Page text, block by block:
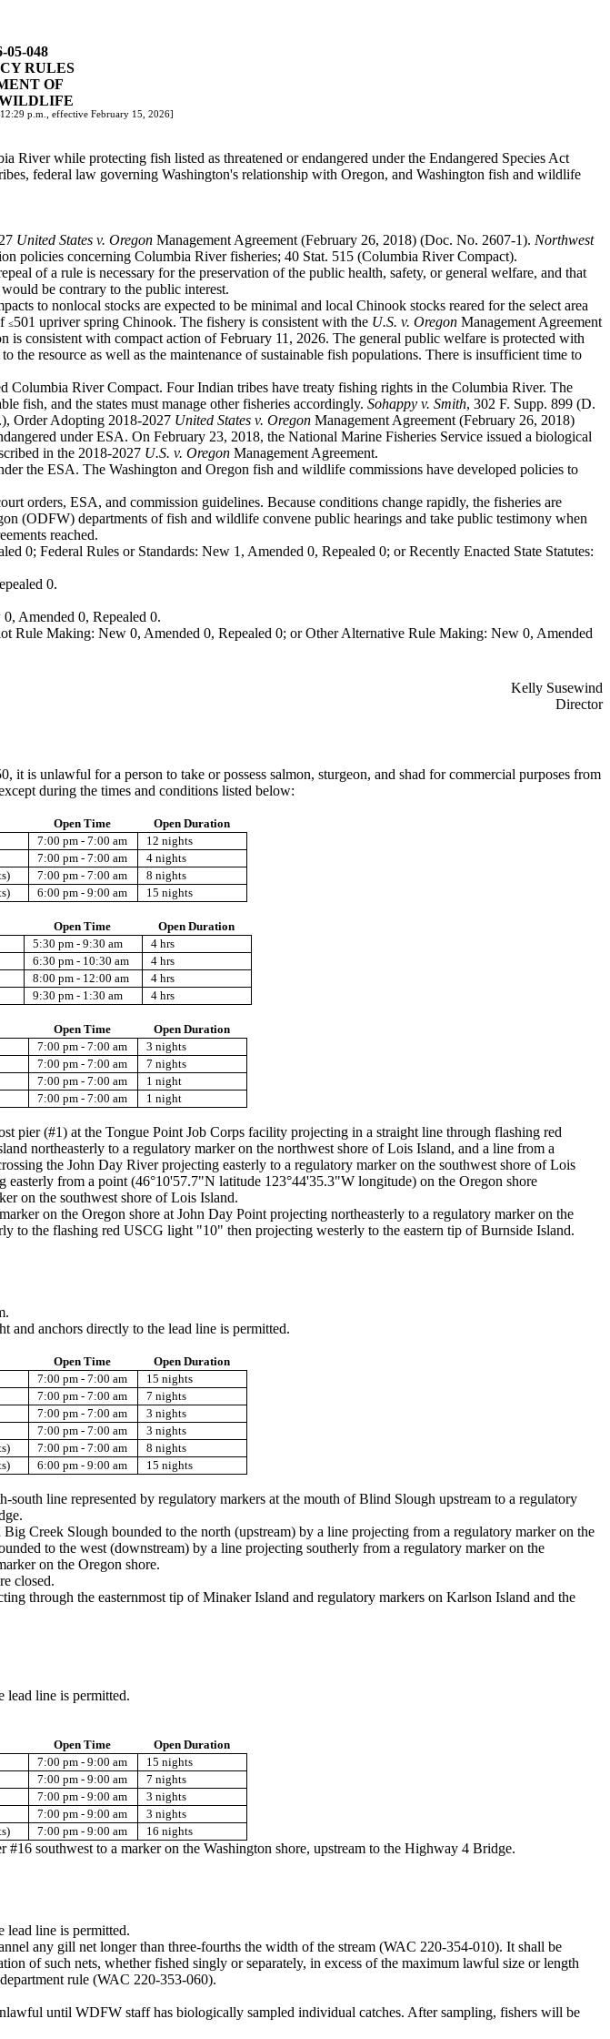
05-048
RULES
OF
p.m., effective February 15, 2026]
while protecting fish listed as threatened or endangered under the Endangered Species Act
federal law governing Washington's relationship with Oregon, and Washington fish and wildlife
United States v. Oregon Management Agreement (February 26, 2018) (Doc. No. 2607-1). Northwest
policies concerning Columbia River fisheries; 40 Stat. 515 (Columbia River Compact).
of a rule is necessary for the preservation of the public health, safety, or general welfare, and that
be contrary to the public interest.
to nonlocal stocks are expected to be minimal and local Chinook stocks reared for the select area
≤501 upriver spring Chinook. The fishery is consistent with the U.S. v. Oregon Management Agreement
consistent with compact action of February 11, 2026. The general public welfare is protected with
resource as well as the maintenance of sustainable fish populations. There is insufficient time to
River Compact. Four Indian tribes have treaty fishing rights in the Columbia River. The
fish, and the states must manage other fisheries accordingly. Sohappy v. Smith, 302 F. Supp. 899 (D.
Order Adopting 2018-2027 United States v. Oregon Management Agreement (February 26, 2018)
under ESA. On February 23, 2018, the National Marine Fisheries Service issued a biological
in the 2018-2027 U.S. v. Oregon Management Agreement.
the ESA. The Washington and Oregon fish and wildlife commissions have developed policies to
orders, ESA, and commission guidelines. Because conditions change rapidly, the fisheries are
(ODFW) departments of fish and wildlife convene public hearings and take public testimony when
reached.
0; Federal Rules or Standards: New 1, Amended 0, Repealed 0; or Recently Enacted State Statutes:
0.
Amended 0, Repealed 0.
Rule Making: New 0, Amended 0, Repealed 0; or Other Alternative Rule Making: New 0, Amended
Kelly Susewind
Director
unlawful for a person to take or possess salmon, sturgeon, and shad for commercial purposes from
during the times and conditions listed below:
Open Time
Open Duration
7:00 pm - 7:00 am
12 nights
7:00 pm - 7:00 am
4 nights
7:00 pm - 7:00 am
8 nights
6:00 pm - 9:00 am 15 nights
Open Time
Open Duration
5:30 pm - 9:30 am
4 hrs
6:30 pm - 10:30 am
4 hrs
8:00 pm - 12:00 am
4 hrs
9:30 pm - 1:30 am 4 hrs
Open Time
Open Duration
7:00 pm - 7:00 am
3 nights
7:00 pm - 7:00 am
7 nights
7:00 pm - 7:00 am
1 night
7:00 pm - 7:00 am 1 night
pier (#1) at the Tongue Point Job Corps facility projecting in a straight line through flashing red
northeasterly to a regulatory marker on the northwest shore of Lois Island, and a line from a
the John Day River projecting easterly to a regulatory marker on the southwest shore of Lois
from a point (46°10'57.7"N latitude 123°44'35.3"W longitude) on the Oregon shore
on the southwest shore of Lois Island.
on the Oregon shore at John Day Point projecting northeasterly to a regulatory marker on the
to the flashing red USCG light "10" then projecting westerly to the eastern tip of Burnside Island.
and anchors directly to the lead line is permitted.
Open Time
Open Duration
7:00 pm - 7:00 am
15 nights
7:00 pm - 7:00 am
7 nights
7:00 pm - 7:00 am
3 nights
7:00 pm - 7:00 am
3 nights
7:00 pm - 7:00 am
8 nights
6:00 pm - 9:00 am 15 nights
line represented by regulatory markers at the mouth of Blind Slough upstream to a regulatory
Creek Slough bounded to the north (upstream) by a line projecting from a regulatory marker on the
to the west (downstream) by a line projecting southerly from a regulatory marker on the
on the Oregon shore.
closed.
through the easternmost tip of Minaker Island and regulatory markers on Karlson Island and the
lead line is permitted.
Open Time
Open Duration
7:00 pm - 9:00 am
15 nights
7:00 pm - 9:00 am
7 nights
7:00 pm - 9:00 am
3 nights
7:00 pm - 9:00 am
3 nights
7:00 pm - 9:00 am 16 nights
southwest to a marker on the Washington shore, upstream to the Highway 4 Bridge.
lead line is permitted.
any gill net longer than three-fourths the width of the stream (WAC 220-354-010). It shall be
of such nets, whether fished singly or separately, in excess of the maximum lawful size or length
rule (WAC 220-353-060).
until WDFW staff has biologically sampled individual catches. After sampling, fishers will be